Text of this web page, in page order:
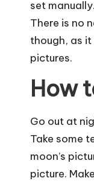
set
There is no
though, as
pictures.
How
Go out at
Take some
moon’s
picture.